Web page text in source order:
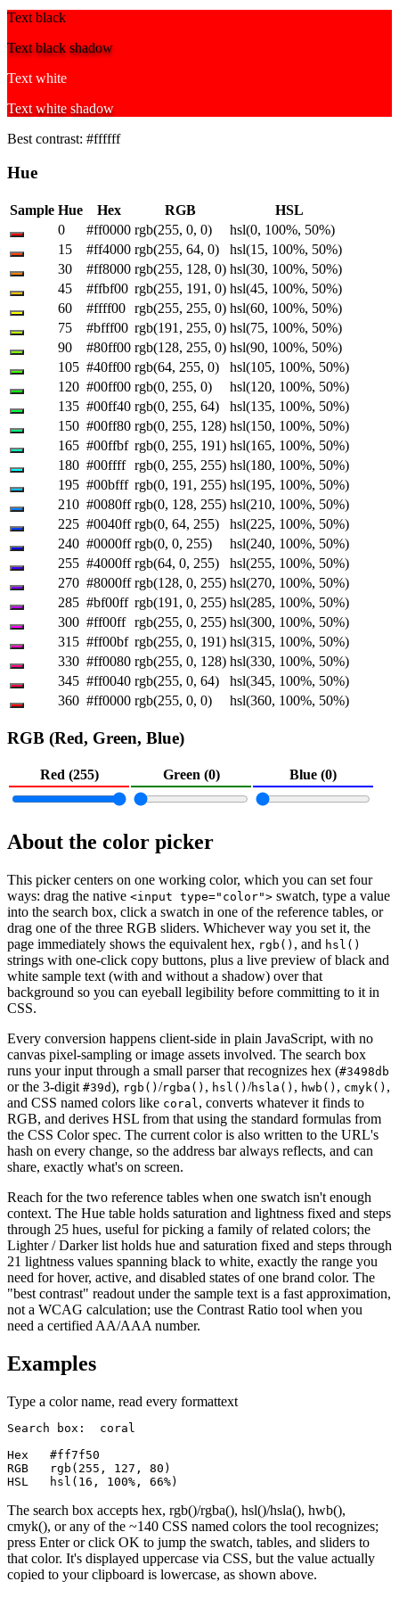
Text black
Text black shadow
Text white
Text white shadow
Best contrast: #ffffff
Hue
Sample Hue Hex RGB
HSL
0
#ff0000 rgb(255, 0, 0)
hsl(0, 100%, 50%)
15
#ff4000 rgb(255, 64, 0)
hsl(15, 100%, 50%)
30
#ff8000 rgb(255, 128, 0) hsl(30, 100%, 50%)
45
#ffbf00 rgb(255, 191, 0) hsl(45, 100%, 50%)
60
#ffff00 rgb(255, 255, 0) hsl(60, 100%, 50%)
75
#bfff00 rgb(191, 255, 0) hsl(75, 100%, 50%)
90
#80ff00 rgb(128, 255, 0) hsl(90, 100%, 50%)
105 #40ff00 rgb(64, 255, 0)
hsl(105, 100%, 50%)
120 #00ff00 rgb(0, 255, 0)
hsl(120, 100%, 50%)
135 #00ff40 rgb(0, 255, 64)
hsl(135, 100%, 50%)
150 #00ff80 rgb(0, 255, 128) hsl(150, 100%, 50%)
165 #00ffbf rgb(0, 255, 191) hsl(165, 100%, 50%)
180 #00ffff rgb(0, 255, 255) hsl(180, 100%, 50%)
195 #00bfff rgb(0, 191, 255) hsl(195, 100%, 50%)
210 #0080ff rgb(0, 128, 255) hsl(210, 100%, 50%)
225 #0040ff rgb(0, 64, 255)
hsl(225, 100%, 50%)
240 #0000ff rgb(0, 0, 255)
hsl(240, 100%, 50%)
255 #4000ff rgb(64, 0, 255)
hsl(255, 100%, 50%)
270 #8000ff rgb(128, 0, 255) hsl(270, 100%, 50%)
285 #bf00ff rgb(191, 0, 255) hsl(285, 100%, 50%)
300 #ff00ff rgb(255, 0, 255) hsl(300, 100%, 50%)
315 #ff00bf rgb(255, 0, 191) hsl(315, 100%, 50%)
330 #ff0080 rgb(255, 0, 128) hsl(330, 100%, 50%)
345 #ff0040 rgb(255, 0, 64)
hsl(345, 100%, 50%)
360 #ff0000 rgb(255, 0, 0) hsl(360, 100%, 50%)
RGB (Red, Green, Blue)
Red (255) Green (0) Blue (0)
About the color picker
This picker centers on one working color, which you can set four
ways: drag the native <input type="color"> swatch, type a value
into the search box, click a swatch in one of the reference tables, or
drag one of the three RGB sliders. Whichever way you set it, the
page immediately shows the equivalent hex, rgb() , and hsl()
strings with one-click copy buttons, plus a live preview of black and
white sample text (with and without a shadow) over that
background so you can eyeball legibility before committing to it in
CSS.
Every conversion happens client-side in plain JavaScript, with no
canvas pixel-sampling or image assets involved. The search box
runs your input through a small parser that recognizes hex (#3498db
or the 3-digit #39d), rgb() /rgba() , hsl() /hsla() , hwb() , cmyk() ,
and CSS named colors like coral, converts whatever it finds to
RGB, and derives HSL from that using the standard formulas from
the CSS Color spec. The current color is also written to the URL's
hash on every change, so the address bar always reflects, and can
share, exactly what's on screen.
Reach for the two reference tables when one swatch isn't enough
context. The Hue table holds saturation and lightness fixed and steps
through 25 hues, useful for picking a family of related colors; the
Lighter / Darker list holds hue and saturation fixed and steps through
21 lightness values spanning black to white, exactly the range you
need for hover, active, and disabled states of one brand color. The
"best contrast" readout under the sample text is a fast approximation,
not a WCAG calculation; use the Contrast Ratio tool when you
need a certified AA/AAA number.
Examples
Type a color name, read every formattext
Search box:  coral
Hex   #ff7f50
RGB   rgb(255, 127, 80)
HSL   hsl(16, 100%, 66%)
The search box accepts hex, rgb()/rgba(), hsl()/hsla(), hwb(),
cmyk(), or any of the ~140 CSS named colors the tool recognizes;
press Enter or click OK to jump the swatch, tables, and sliders to
that color. It's displayed uppercase via CSS, but the value actually
copied to your clipboard is lowercase, as shown above.